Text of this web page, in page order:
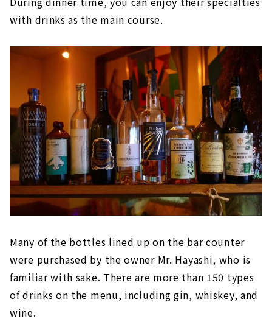
with drinks as the main course.
Many of the bottles lined up on the bar counter
were purchased by the owner Mr. Hayashi, who is
familiar with sake. There are more than 150 types
of drinks on the menu, including gin, whiskey, and
wine.